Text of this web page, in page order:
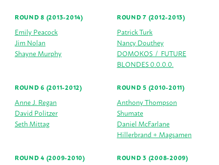
ROUND 8 (2013-2014)
Emily Peacock
Jim Nolan
Shayne Murphy
ROUND 7 (2012-2013)
Patrick Turk
Nancy Douthey
DOMOKOS / FUTURE
BLONDES 0.0.0.0.
ROUND 6 (2011-2012)
Anne J. Regan
David Politzer
Seth Mittag
ROUND 5 (2010-2011)
Anthony Thompson
Shumate
Daniel McFarlane
Hillerbrand + Magsamen
ROUND 4 (2009-2010) ROUND 3 (2008-2009)